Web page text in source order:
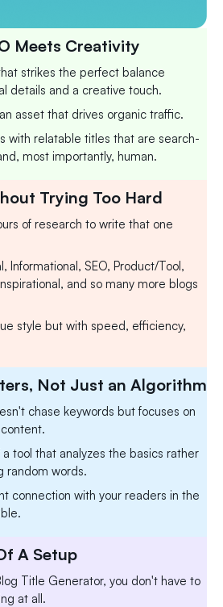
Meets Creativity
strikes the perfect balance
details and a creative touch.
asset that drives organic traffic.
with relatable titles that are search-
most importantly, human.
Trying Too Hard
of research to write that one
Informational, SEO, Product/Tool,
and so many more blogs
style but with speed, efficiency,
Not Just an Algorithm
chase keywords but focuses on
tool that analyzes the basics rather
random words.
connection with your readers in the
A Setup
Title Generator, you don't have to
at all.